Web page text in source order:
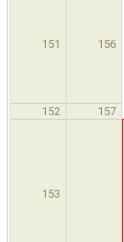
151 156
152 157
153